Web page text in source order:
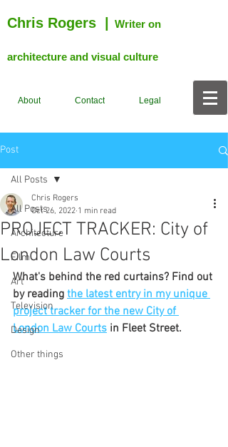
Chris Rogers Writer on
architecture and visual culture
About Contact Legal
Post
All Posts
Architecture
Film
Art
Television
Design
Other things
All Posts
PROJECT TRACKER: City of
London Law Courts
Chris Rogers
Oct 26, 2022 1 min read
What's behind the red curtains? Find out
by reading the latest entry in my unique
project tracker for the new City of
London Law Courts in Fleet Street.